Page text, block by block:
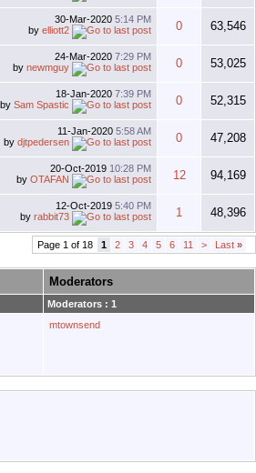
30-Mar-2020 5:14 PM
by elliott2 0 63,546
24-Mar-2020 7:29 PM
by newmguy 0 53,025
18-Jan-2020 7:39 PM
by Sam Spastic 0 52,315
11-Jan-2020 5:58 AM
by djtpedersen 0 47,208
20-Oct-2019 10:28 PM
by OTAFAN 12 94,169
12-Oct-2019 5:40 PM
by rabbit73 1 48,396
Page 1 of 18 1 2 3 4 5 6 11 > Last »
Moderators
Moderators : 1
mtownsend